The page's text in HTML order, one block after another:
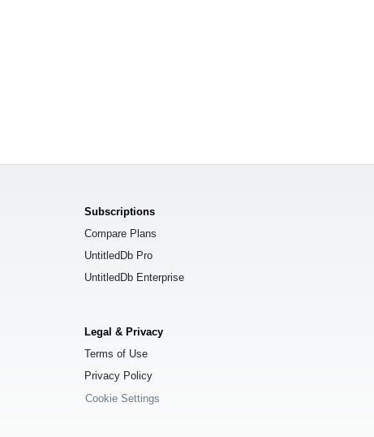
Subscriptions
Compare Plans
UntitledDb Pro
UntitledDb Enterprise
Legal & Privacy
Terms of Use
Privacy Policy
Cookie Settings